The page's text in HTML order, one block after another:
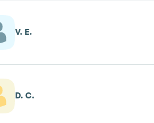
V. E.
D. C.